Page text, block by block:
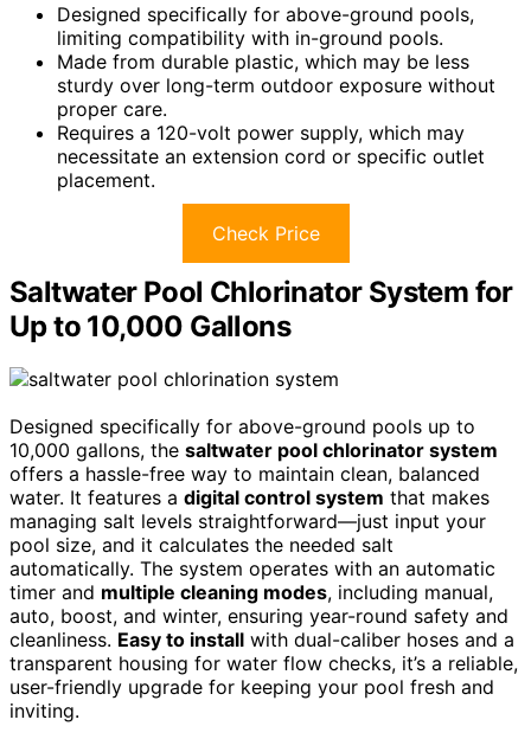
Designed specifically for above-ground pools,
limiting compatibility with in-ground pools.
Made from durable plastic, which may be less
sturdy over long-term outdoor exposure without
proper care.
Requires a 120-volt power supply, which may
necessitate an extension cord or specific outlet
placement.
Check Price
Saltwater Pool Chlorinator System for
Up to 10,000 Gallons
Designed specifically for above-ground pools up to
10,000 gallons, the saltwater pool chlorinator system
offers a hassle-free way to maintain clean, balanced
water. It features a digital control system that makes
managing salt levels straightforward—just input your
pool size, and it calculates the needed salt
automatically. The system operates with an automatic
timer and multiple cleaning modes, including manual,
auto, boost, and winter, ensuring year-round safety and
cleanliness. Easy to install with dual-caliber hoses and a
transparent housing for water flow checks, it’s a reliable,
user-friendly upgrade for keeping your pool fresh and
inviting.